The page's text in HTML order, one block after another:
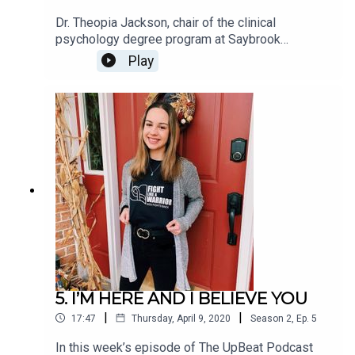
Dr. Theopia Jackson, chair of the clinical
psychology degree program at Saybrook
University in Pasadena, CA, has a long history of
providing therapy services to families dealing
recent interview for The UpBeat Podcast, I was
surprised when she told me that many of the
coping mechanisms those families use for
navigating the stresses of complicated health
situations would also benefit all of us during the
COVID-19 coronavirus pandemic.
Play
5. I’M HERE AND I BELIEVE YOU
17:47 | Thursday, April 9, 2020 | Season 2 Ep. 5
In this week’s episode of The UpBeat Podcast